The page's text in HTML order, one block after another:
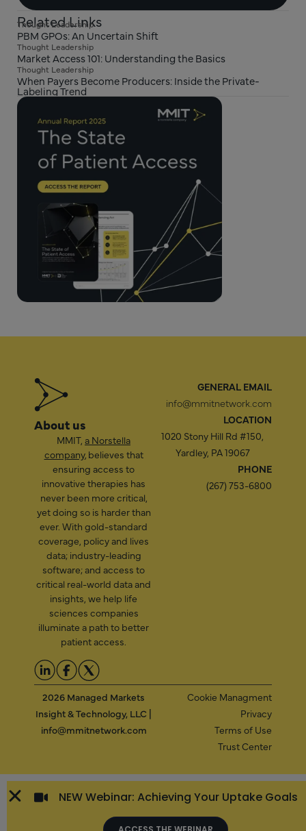
Related Links
Thought Leadership
PBM GPOs: An Uncertain Shift
Thought Leadership
Market Access 101: Understanding the Basics
Thought Leadership
When Payers Become Producers: Inside the Private-
Labeling Trend
About us
MMIT, a Norstella
company, believes that
ensuring access to
innovative therapies has
never been more critical,
yet doing so is harder than
ever. With gold-standard
coverage, policy and lives
data; industry-leading
software; and access to
critical real-world data and
insights, we help life
sciences companies
illuminate a path to better
patient access.
GENERAL EMAIL
info@mmitnetwork.com
LOCATION
1020 Stony Hill Rd #150,
Yardley, PA 19067
PHONE
(267) 753-6800
2026 Managed Markets
Insight & Technology, LLC |
info@mmitnetwork.com
Cookie Managment
Privacy
Terms of Use
Trust Center
NEW Webinar: Achieving Your Uptake Goals